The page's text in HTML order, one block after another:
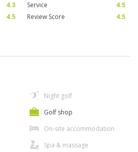
4.3 Service
4.5
4.5 Review Score 4.5
Night golf
Golf shop
On-site accommodation
Spa & massage